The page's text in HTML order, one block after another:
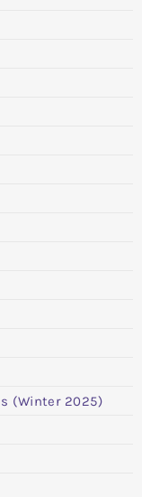
(Winter 2025)